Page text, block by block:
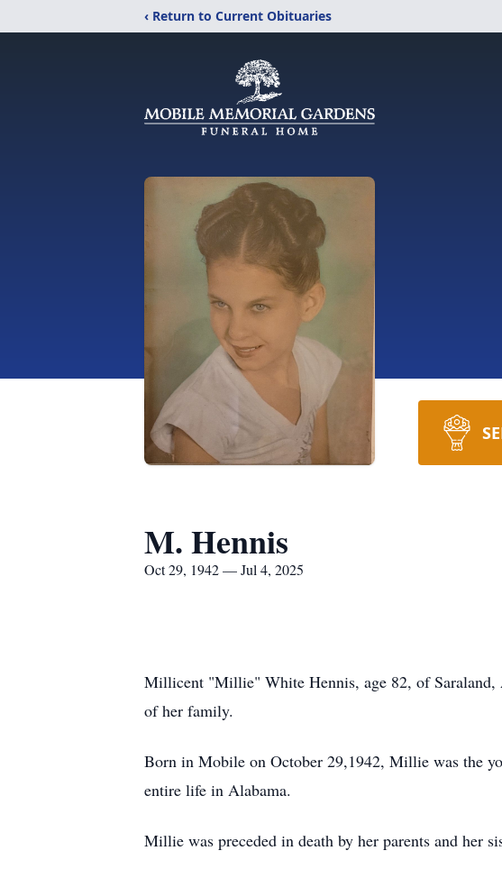
‹ Return to Current Obituaries
M. Hennis
Oct 29, 1942 — Jul 4, 2025
Millicent "Millie" White Hennis, age 82, of Saraland,
of her family.
Born in Mobile on October 29,1942, Millie was the
entire life in Alabama.
Millie was preceded in death by her parents and her